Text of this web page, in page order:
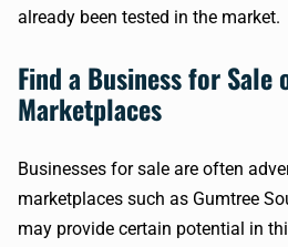
already been tested in the market.
Find a Business for Sale
Marketplaces
Businesses for sale are often
marketplaces such as Gumtree
may provide certain potential in